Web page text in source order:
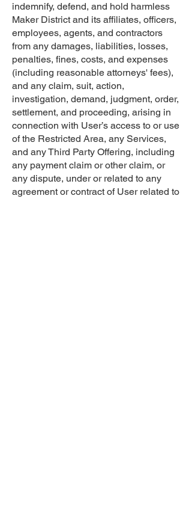
indemnify, defend, and hold harmless
Maker District and its affiliates, officers,
employees, agents, and contractors
from any damages, liabilities, losses,
penalties, fines, costs, and expenses
(including reasonable attorneys' fees),
and any claim, suit, action,
investigation, demand, judgment, order,
settlement, and proceeding, arising in
connection with User’s access to or use
of the Restricted Area, any Services,
and any Third Party Offering, including
any payment claim or other claim, or
any dispute, under or related to any
agreement or contract of User related to